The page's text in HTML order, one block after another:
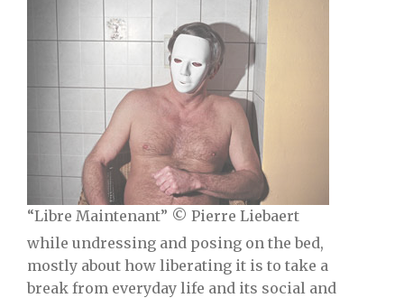
“Libre Maintenant” © Pierre Liebaert
while undressing and posing on the bed,
mostly about how liberating it is to take a
break from everyday life and its social and